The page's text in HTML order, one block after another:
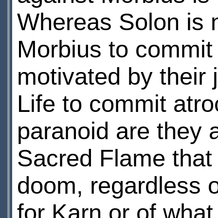
Whereas Solon is
Morbius to
motivated by their
Life to commit
paranoid are they
Sacred Flame
doom, regardless
for Karn or of